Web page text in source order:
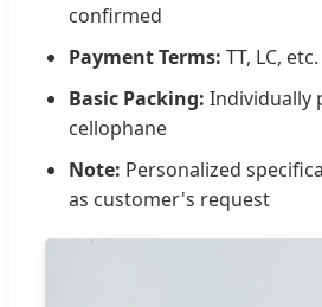
confirmed
Payment Terms: TT, LC, etc.
Basic Packing: Individually
cellophane
Note: Personalized
as customer's request